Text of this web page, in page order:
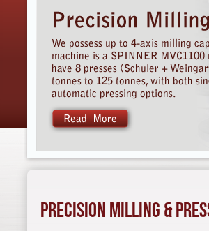
Precision Milling &